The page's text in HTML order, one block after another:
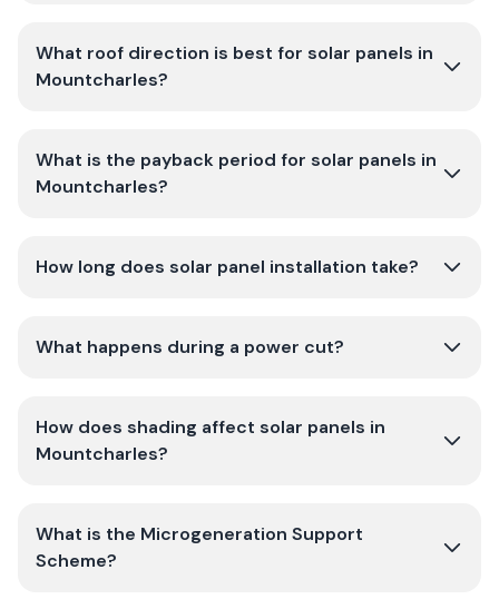
What roof direction is best for solar panels in
Mountcharles?
What is the payback period for solar panels in
Mountcharles?
How long does solar panel installation take?
What happens during a power cut?
How does shading affect solar panels in
Mountcharles?
What is the Microgeneration Support
Scheme?